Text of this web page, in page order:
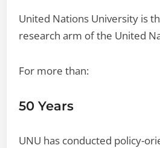
United Nations University is
research arm of the United
For more than:
50 Years
UNU has conducted policy-